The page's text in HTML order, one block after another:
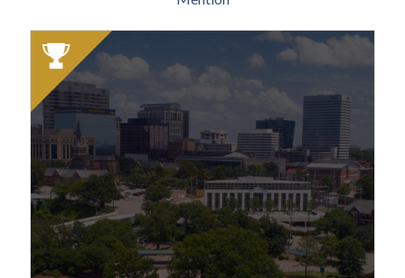
2025
Winner:
Best
Off-
Campus
Student
Housing,
The
Mills